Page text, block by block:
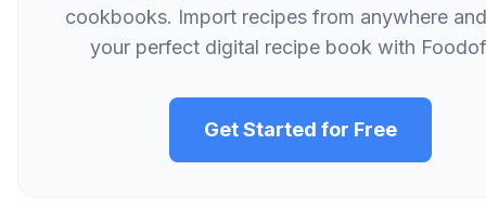
cookbooks. Import recipes from anywhere
your perfect digital recipe book with
Get Started for Free